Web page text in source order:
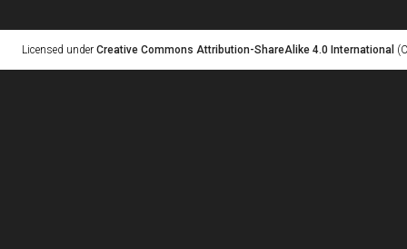
Licensed under Creative Commons Attribution-ShareAlike 4.0 International